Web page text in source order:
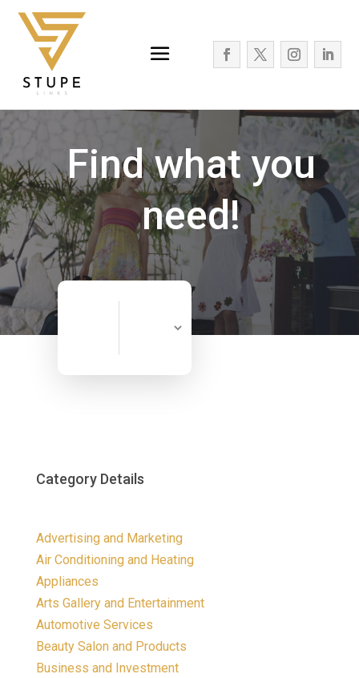
Find what you
need!
Category Details
Advertising and Marketing
Air Conditioning and Heating
Appliances
Arts Gallery and Entertainment
Automotive Services
Beauty Salon and Products
Business and Investment